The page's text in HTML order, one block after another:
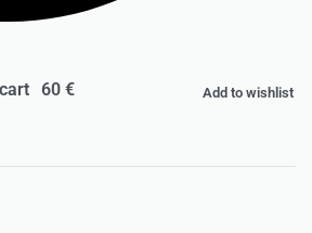
Add to wishlist